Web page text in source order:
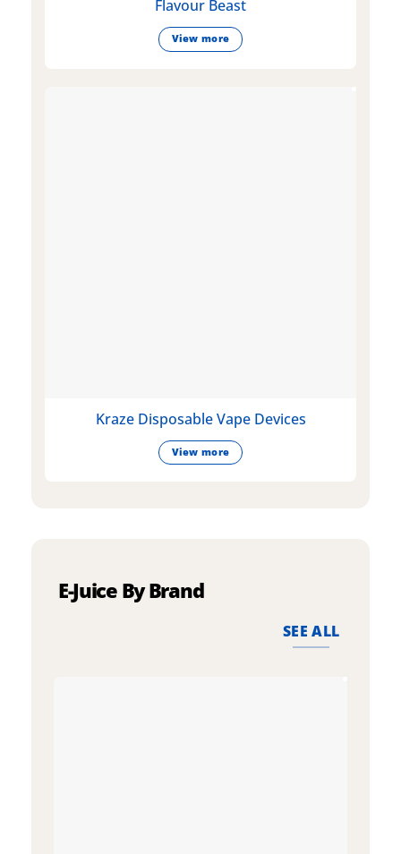
Flavour Beast
View more
Kraze Disposable Vape Devices
View more
E-Juice By Brand
SEE ALL